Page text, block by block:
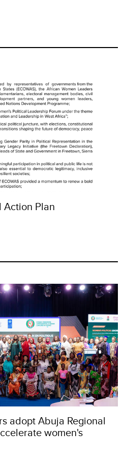
Action Plan
adopt Abuja Regional
women's